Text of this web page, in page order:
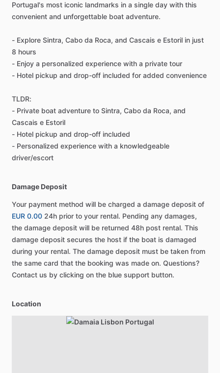
Portugal's most iconic landmarks in a single day with this
convenient and unforgettable boat adventure.
- Explore Sintra, Cabo da Roca, and Cascais e Estoril in just
8 hours
- Enjoy a personalized experience with a private tour
- Hotel pickup and drop-off included for added convenience
TLDR:
- Private boat adventure to Sintra, Cabo da Roca, and
Cascais e Estoril
- Hotel pickup and drop-off included
- Personalized experience with a knowledgeable
driver/escort
Damage Deposit
Your payment method will be charged a damage deposit of
EUR 0.00 24h prior to your rental. Pending any damages,
the damage deposit will be returned 48h post rental. This
damage deposit secures the host if the boat is damaged
during your rental. The damage deposit must be taken from
the same card that the booking was made on. Questions?
Contact us by clicking on the blue support button.
Location